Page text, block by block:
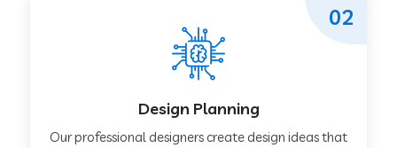
Design Planning
Our professional designers create design ideas that
02